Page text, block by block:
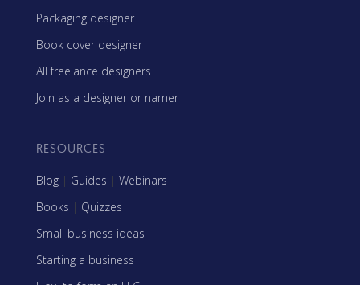
Packaging designer
Book cover designer
All freelance designers
Join as a designer or namer
RESOURCES
Blog | Guides | Webinars
Books | Quizzes
Small business ideas
Starting a business